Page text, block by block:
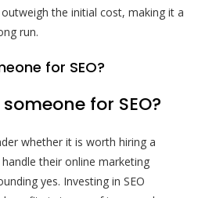
the initial cost, making it a
run.
for SEO?
for SEO?
whether it is worth hiring a
their online marketing
yes. Investing in SEO